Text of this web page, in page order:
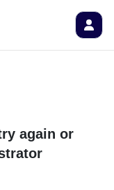
again or